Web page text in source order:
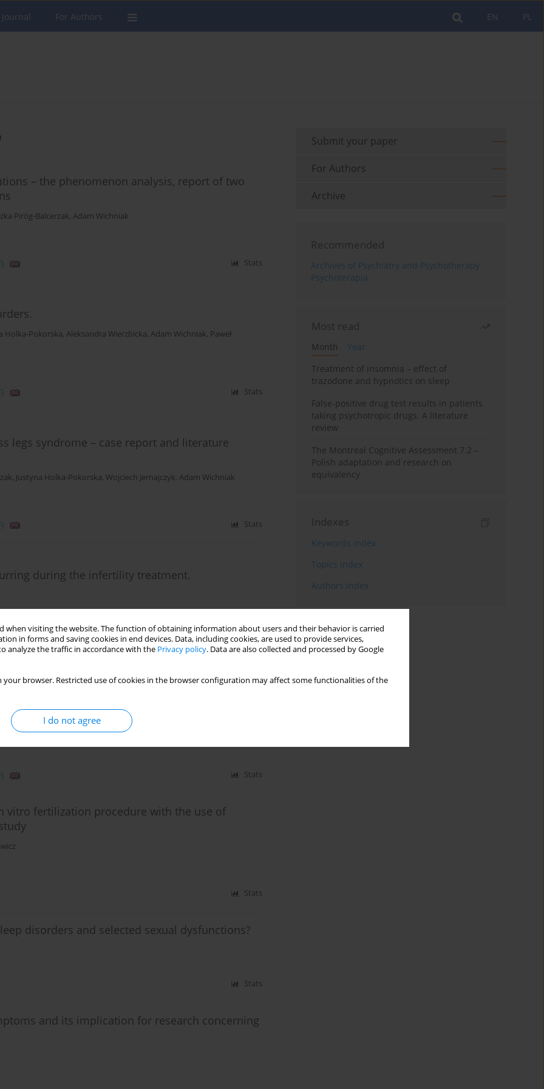
when visiting the website. The function of obtaining information about users and their behavior is carried
in forms and saving cookies in end devices. Data, including cookies, are used to provide services,
analyze the traffic in accordance with the Privacy policy. Data are also collected and processed by Google
your browser. Restricted use of cookies in the browser configuration may affect some functionalities of the
I do not agree
PL
EN
For Authors
– the phenomenon analysis, report of two
Piróg-Balcerzak, Adam Wichniak
Stats
Holka-Pokorska, Aleksandra Wierzbicka, Adam Wichniak, Paweł
Stats
legs syndrome – case report and literature
, Justyna Holka-Pokorska, Wojciech Jernajczyk, Adam Wichniak
Stats
during the infertility treatment.
Stats
on clinical parameters of metabolic syndrome
- a randomized, double-blind trial.
Stats
vitro fertilization procedure with the use of
Stats
disorders and selected sexual dysfunctions?
Stats
and its implication for research concerning
Submit your paper
For Authors
Archive
Recommended
Archives of Psychiatry and Psychotherapy
Psychoterapia
Most read
Month
Year
Treatment of insomnia – effect of
trazodone and hypnotics on sleep
False-positive drug test results in patients
taking psychotropic drugs. A literature
review
The Montreal Cognitive Assessment 7.2 –
Polish adaptation and research on
equivalency
Indexes
Keywords index
Topics index
Authors index